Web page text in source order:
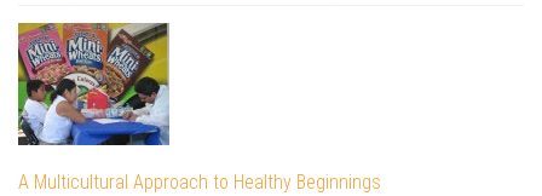
A Multicultural Approach to Healthy Beginnings